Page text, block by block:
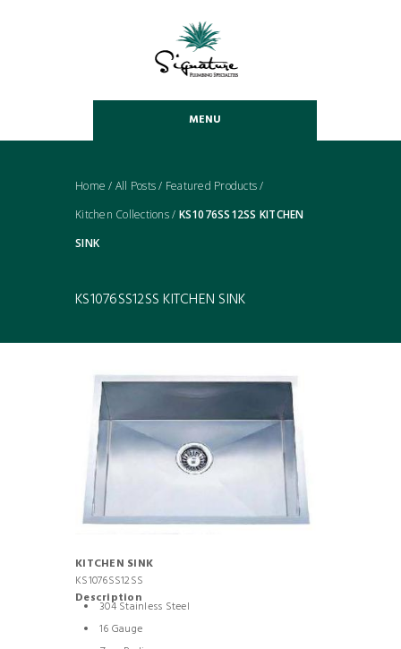
MENU
Home / All Posts/ Featured Products/
Kitchen Collections/ KS1076SS12SS KITCHEN
SINK
KS1076SS12SS KITCHEN SINK
KITCHEN SINK
KS1076SS12SS
Description
304 Stainless Steel
16 Gauge